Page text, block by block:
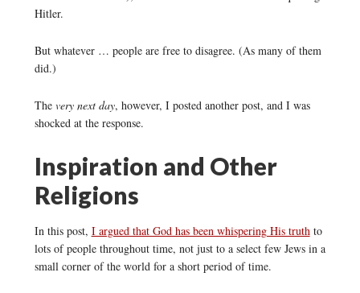
Hitler.
But whatever … people are free to disagree. (As many of them
did.)
The very next day, however, I posted another post, and I was
shocked at the response.
Inspiration and Other
Religions
In this post, I argued that God has been whispering His truthto
lots of people throughout time, not just to a select few Jews in a
small corner of the world for a short period of time.